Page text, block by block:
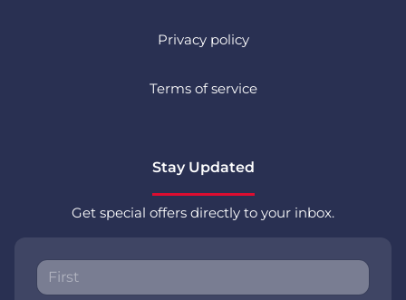
Privacy policy
Terms of service
Stay Updated
Get special offers directly to your inbox.